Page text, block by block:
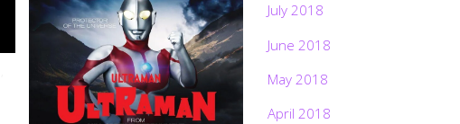
July 2018
June 2018
May 2018
April 2018